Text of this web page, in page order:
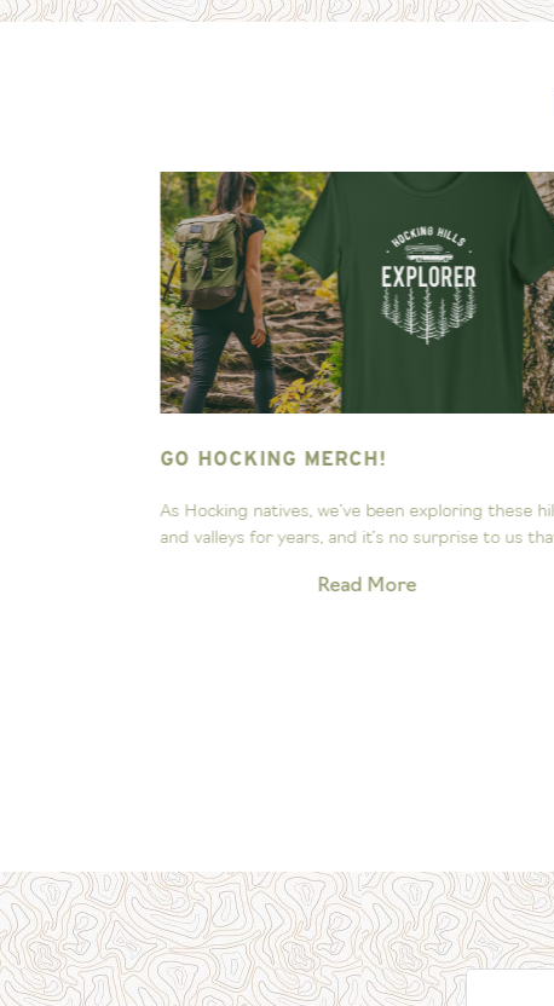
GO HOCKING MERCH!
As Hocking natives, we’ve been exploring these hills
and valleys for years, and it’s no surprise to us that...
Read More